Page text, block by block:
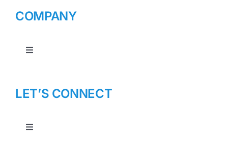
COMPANY
Toggle
LET’S CONNECT
Toggle